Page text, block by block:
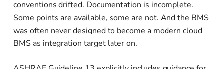
conventions drifted. Documentation is incomplete.
Some points are available, some are not. And the BMS
was often never designed to become a modern cloud
BMS as integration target later on.